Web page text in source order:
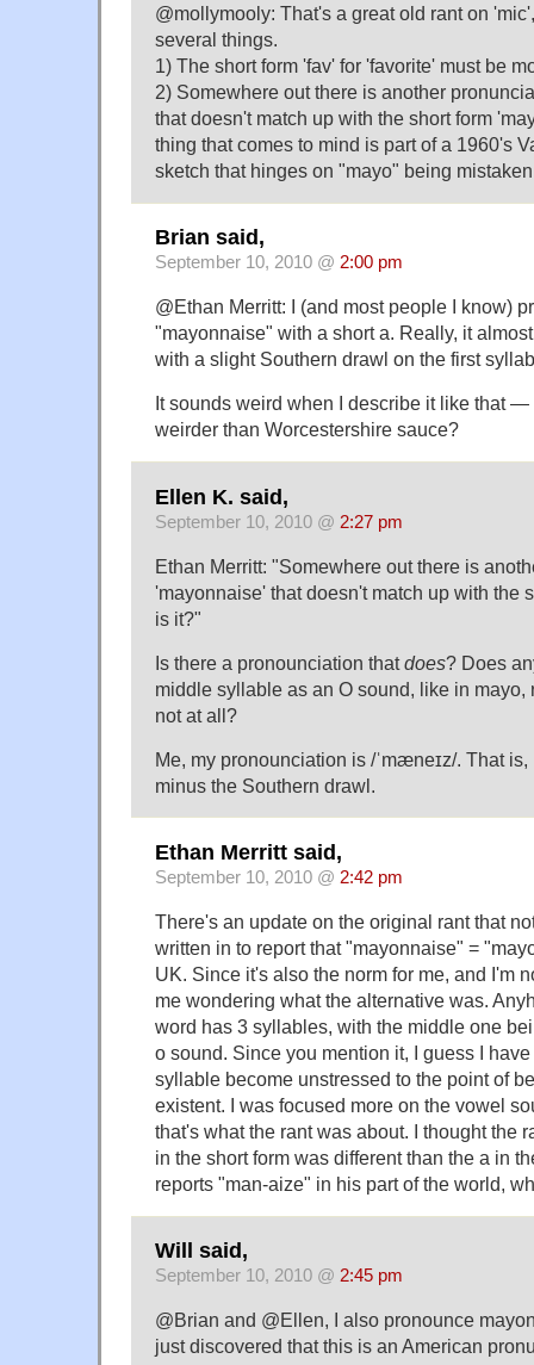
@mollymooly: That's a great old rant on
several things.
1) The short form 'fav' for 'favorite' must be
2) Somewhere out there is another
that doesn't match up with the short form
thing that comes to mind is part of a 1960's
sketch that hinges on "mayo" being
Brian said,
September 10, 2010 @ 2:00 pm
@Ethan Merritt: I (and most people I know)
"mayonnaise" with a short a. Really, it
with a slight Southern drawl on the first
It sounds weird when I describe it like that —
weirder than Worcestershire sauce?
Ellen K. said,
September 10, 2010 @ 2:27 pm
Ethan Merritt: "Somewhere out there is
'mayonnaise' that doesn't match up with the
is it?"
Is there a pronounciation thatdoes? Does
middle syllable as an O sound, like in mayo,
not at all?
Me, my pronounciation is /ˈmæneɪz/. That
minus the Southern drawl.
Ethan Merritt said,
September 10, 2010 @ 2:42 pm
There's an update on the original rant that
written in to report that "mayonnaise" =
UK. Since it's also the norm for me, and I'm
me wondering what the alternative was.
word has 3 syllables, with the middle one
o sound. Since you mention it, I guess I
syllable become unstressed to the point of
existent. I was focused more on the vowel
that's what the rant was about. I thought the
in the short form was different than the a in
reports "man-aize" in his part of the world,
Will said,
September 10, 2010 @ 2:45 pm
@Brian and @Ellen, I also pronounce
just discovered that this is an American